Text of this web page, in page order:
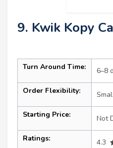
9. Kwik Kopy
Turn Around Time: 6–8
Order Flexibility:
Starting Price: Not
Ratings:
4.3